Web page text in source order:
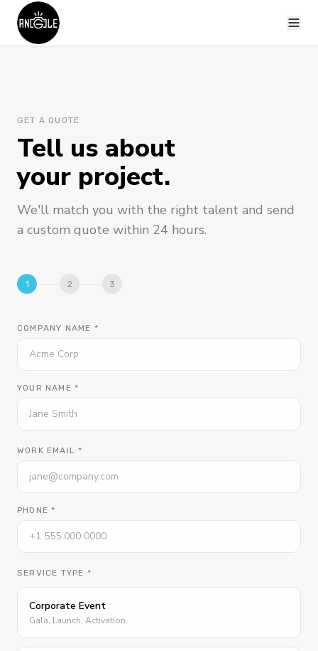
GET A QUOTE
Tell us about
your project.
We'll match you with the right talent and send
a custom quote within 24 hours.
1 2 3
COMPANY NAME *
YOUR NAME *
WORK EMAIL *
PHONE *
SERVICE TYPE *
Corporate Event
Gala, Launch, Activation